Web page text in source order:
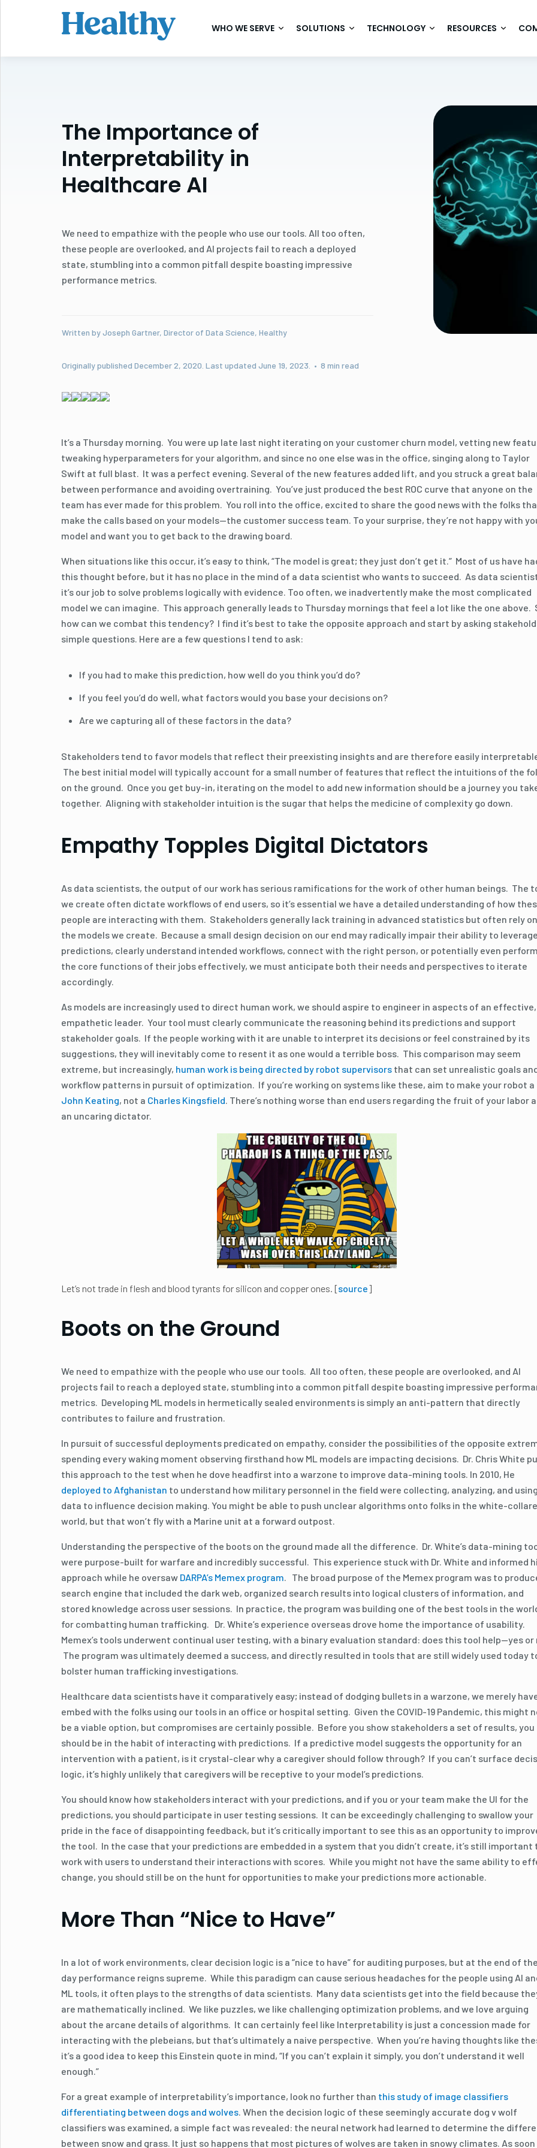
WHO WE SERVE SOLUTIONS TECHNOLOGY RESOURCES
The Importance of
Interpretability in
Healthcare AI
We need to empathize with the people who use our tools. All too often,
these people are overlooked, and AI projects fail to reach a deployed
state, stumbling into a common pitfall despite boasting impressive
performance metrics.
Written by Joseph Gartner, Director of Data Science, Healthy
Originally published December 2, 2020. Last updated June 19, 2023. • 8 min read
It’s a Thursday morning. You were up late last night iterating on your customer churn model, vetting new
tweaking hyperparameters for your algorithm, and since no one else was in the office, singing along to Taylor
Swift at full blast. It was a perfect evening. Several of the new features added lift, and you struck a great
between performance and avoiding overtraining. You’ve just produced the best ROC curve that anyone on the
team has ever made for this problem. You roll into the office, excited to share the good news with the folks
make the calls based on your models—the customer success team. To your surprise, they’re not happy with
model and want you to get back to the drawing board.
When situations like this occur, it’s easy to think, “The model is great; they just don’t get it.” Most of us have
this thought before, but it has no place in the mind of a data scientist who wants to succeed. As data
it’s our job to solve problems logically with evidence. Too often, we inadvertently make the most complicated
model we can imagine. This approach generally leads to Thursday mornings that feel a lot like the one above.
how can we combat this tendency? I find it’s best to take the opposite approach and start by asking
simple questions. Here are a few questions I tend to ask:
If you had to make this prediction, how well do you think you’d do?
If you feel you’d do well, what factors would you base your decisions on?
Are we capturing all of these factors in the data?
Stakeholders tend to favor models that reflect their preexisting insights and are therefore easily
The best initial model will typically account for a small number of features that reflect the intuitions of the
on the ground. Once you get buy-in, iterating on the model to add new information should be a journey you
together. Aligning with stakeholder intuition is the sugar that helps the medicine of complexity go down.
Empathy Topples Digital Dictators
As data scientists, the output of our work has serious ramifications for the work of other human beings. The
we create often dictate workflows of end users, so it’s essential we have a detailed understanding of how
people are interacting with them. Stakeholders generally lack training in advanced statistics but often rely on
the models we create. Because a small design decision on our end may radically impair their ability to
predictions, clearly understand intended workflows, connect with the right person, or potentially even
the core functions of their jobs effectively, we must anticipate both their needs and perspectives to iterate
accordingly.
As models are increasingly used to direct human work, we should aspire to engineer in aspects of an effective,
empathetic leader. Your tool must clearly communicate the reasoning behind its predictions and support
stakeholder goals. If the people working with it are unable to interpret its decisions or feel constrained by its
suggestions, they will inevitably come to resent it as one would a terrible boss. This comparison may seem
extreme, but increasingly, human work is being directed by robot supervisors that can set unrealistic goals
workflow patterns in pursuit of optimization. If you’re working on systems like these, aim to make your robot a
John Keating, not a Charles Kingsfield. There’s nothing worse than end users regarding the fruit of your labor
an uncaring dictator.
Let’s not trade in flesh and blood tyrants for silicon and copper ones. [source]
Boots on the Ground
We need to empathize with the people who use our tools. All too often, these people are overlooked, and AI
projects fail to reach a deployed state, stumbling into a common pitfall despite boasting impressive
metrics. Developing ML models in hermetically sealed environments is simply an anti-pattern that directly
contributes to failure and frustration.
In pursuit of successful deployments predicated on empathy, consider the possibilities of the opposite
spending every waking moment observing firsthand how ML models are impacting decisions. Dr. Chris White
this approach to the test when he dove headfirst into a warzone to improve data-mining tools. In 2010, He
deployed to Afghanistan to understand how military personnel in the field were collecting, analyzing, and
data to influence decision making. You might be able to push unclear algorithms onto folks in the white-
world, but that won’t fly with a Marine unit at a forward outpost.
Understanding the perspective of the boots on the ground made all the difference. Dr. White’s data-mining
were purpose-built for warfare and incredibly successful. This experience stuck with Dr. White and informed
approach while he oversaw DARPA’s Memex program. The broad purpose of the Memex program was to
search engine that included the dark web, organized search results into logical clusters of information, and
stored knowledge across user sessions. In practice, the program was building one of the best tools in the
for combatting human trafficking. Dr. White’s experience overseas drove home the importance of usability.
Memex’s tools underwent continual user testing, with a binary evaluation standard: does this tool help—yes or
The program was ultimately deemed a success, and directly resulted in tools that are still widely used today
bolster human trafficking investigations.
Healthcare data scientists have it comparatively easy; instead of dodging bullets in a warzone, we merely
embed with the folks using our tools in an office or hospital setting. Given the COVID-19 Pandemic, this might
be a viable option, but compromises are certainly possible. Before you show stakeholders a set of results, you
should be in the habit of interacting with predictions. If a predictive model suggests the opportunity for an
intervention with a patient, is it crystal-clear why a caregiver should follow through? If you can’t surface
logic, it’s highly unlikely that caregivers will be receptive to your model’s predictions.
You should know how stakeholders interact with your predictions, and if you or your team make the UI for the
predictions, you should participate in user testing sessions. It can be exceedingly challenging to swallow your
pride in the face of disappointing feedback, but it’s critically important to see this as an opportunity to
the tool. In the case that your predictions are embedded in a system that you didn’t create, it’s still important
work with users to understand their interactions with scores. While you might not have the same ability to
change, you should still be on the hunt for opportunities to make your predictions more actionable.
More Than “Nice to Have”
In a lot of work environments, clear decision logic is a “nice to have” for auditing purposes, but at the end of
day performance reigns supreme. While this paradigm can cause serious headaches for the people using AI
ML tools, it often plays to the strengths of data scientists. Many data scientists get into the field because
are mathematically inclined. We like puzzles, we like challenging optimization problems, and we love arguing
about the arcane details of algorithms. It can certainly feel like Interpretability is just a concession made for
interacting with the plebeians, but that’s ultimately a naive perspective. When you’re having thoughts like
it’s a good idea to keep this Einstein quote in mind, “If you can’t explain it simply, you don’t understand it well
enough.”
For a great example of interpretability’s importance, look no further than this study of image classifiers
differentiating between dogs and wolves. When the decision logic of these seemingly accurate dog v wolf
classifiers was examined, a simple fact was revealed: the neural network had learned to determine the
between snow and grass. It just so happens that most pictures of wolves are taken in snowy climates. As soon